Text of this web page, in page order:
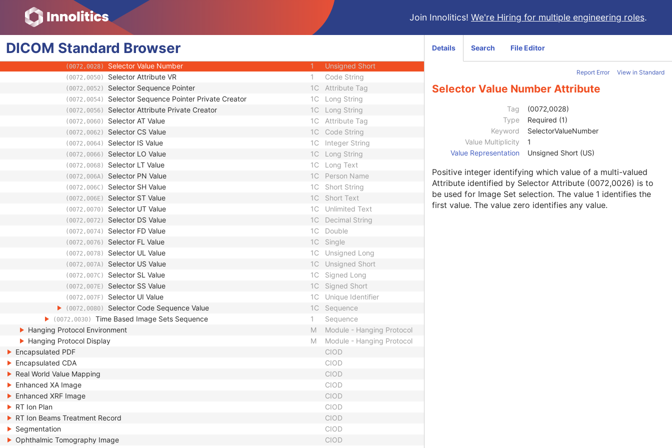
Join Innolitics! We're Hiring for multiple engineering roles.
DICOM Standard Browser
(0072,0022) Image Set Selector Sequence Sequence
(0020,9167) Functional Group Pointer Attribute Tag
(0020,9238) Functional Group Private Creator 1C
(0072,0024) Image Set Selector Usage Flag
(0072,0026) Selector Attribute
(0072,0028) Selector Value Number 1 Unsigned Short
(0072,0050) Selector Attribute VR 1 Code String
(0072,0052) Selector Sequence Pointer 1C Attribute Tag
(0072,0054) Selector Sequence Pointer Private Creator 1C Long String
(0072,0056) Selector Attribute Private Creator 1C Long String
(0072,0060) Selector AT Value 1C Attribute Tag
(0072,0062) Selector CS Value 1C Code String
(0072,0064) Selector IS Value 1C Integer String
(0072,0066) Selector LO Value 1C Long String
(0072,0068) Selector LT Value 1C Long Text
(0072,006A) Selector PN Value 1C Person Name
(0072,006C) Selector SH Value 1C Short String
(0072,006E) Selector ST Value 1C Short Text
(0072,0070) Selector UT Value 1C Unlimited Text
(0072,0072) Selector DS Value 1C Decimal String
(0072,0074) Selector FD Value 1C Double
(0072,0076) Selector FL Value 1C Single
(0072,0078) Selector UL Value 1C Unsigned Long
(0072,007A) Selector US Value 1C Unsigned Short
(0072,007C) Selector SL Value 1C Signed Long
(0072,007E) Selector SS Value 1C Signed Short
(0072,007F) Selector UI Value 1C Unique Identifier
(0072,0080) Selector Code Sequence Value 1C Sequence
(0072,0030) Time Based Image Sets Sequence 1
Sequence
Hanging Protocol Environment
M
Module - Hanging Protocol
Hanging Protocol Display
M
Module - Hanging Protocol
Encapsulated PDF
CIOD
Encapsulated CDA
CIOD
Real World Value Mapping
CIOD
Enhanced XA Image
CIOD
Enhanced XRF Image
CIOD
RT Ion Plan
CIOD
RT Ion Beams Treatment Record
CIOD
Segmentation
CIOD
Ophthalmic Tomography Image
CIOD
Details Search File Editor
Report Error View in Standard
Selector Value Number Attribute
Tag
(0072,0028)
Type
Required (1)
Keyword
SelectorValueNumber
Value Multiplicity
1
Value Representation
Unsigned Short (US)
Positive integer identifying which value of a multi-valued
Attribute identified by Selector Attribute (0072,0026) is to
be used for Image Set selection. The value 1 identifies the
first value. The value zero identifies any value.